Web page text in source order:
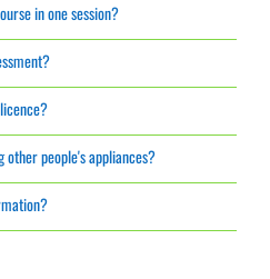
in one session?
other people's appliances?